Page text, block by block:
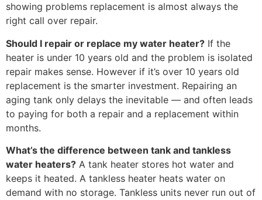
showing problems replacement is almost always the
right call over repair.
Should I repair or replace my water heater? If the
heater is under 10 years old and the problem is isolated
repair makes sense. However if it’s over 10 years old
replacement is the smarter investment. Repairing an
aging tank only delays the inevitable — and often leads
to paying for both a repair and a replacement within
months.
What’s the difference between tank and tankless
water heaters? A tank heater stores hot water and
keeps it heated. A tankless heater heats water on
demand with no storage. Tankless units never run out of